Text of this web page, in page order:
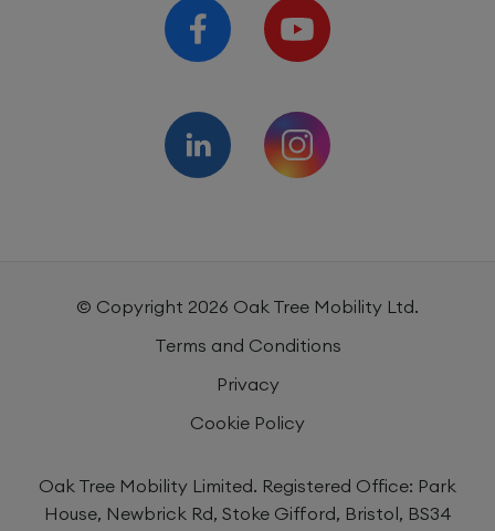
© Copyright 2026 Oak Tree Mobility Ltd.
Terms and Conditions
Privacy
Cookie Policy
Oak Tree Mobility Limited. Registered Office: Park
House, Newbrick Rd, Stoke Gifford, Bristol, BS34